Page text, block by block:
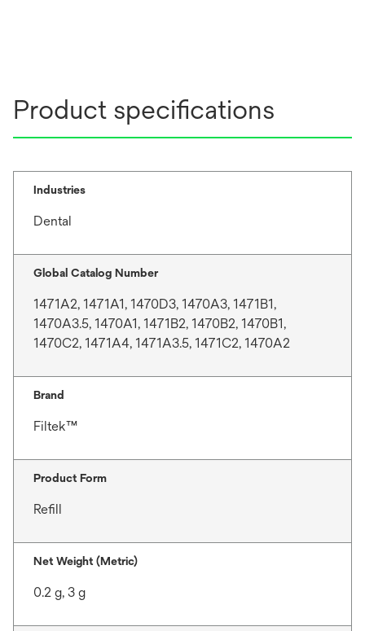
Product specifications
Industries
Dental
Global Catalog Number
1471A2, 1471A1, 1470D3, 1470A3, 1471B1,
1470A3.5, 1470A1, 1471B2, 1470B2, 1470B1,
1470C2, 1471A4, 1471A3.5, 1471C2, 1470A2
Brand
Filtek™
Product Form
Refill
Net Weight (Metric)
0.2 g, 3 g